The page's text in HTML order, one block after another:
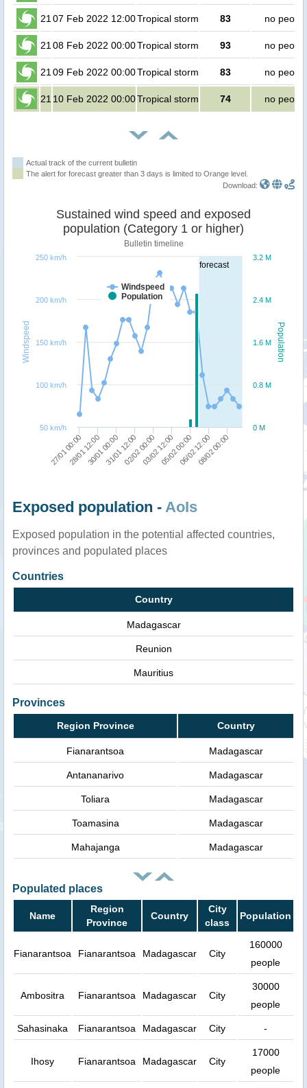
21 07 Feb 2022 12:00Tropical storm 83 no people
21 08 Feb 2022 00:00Tropical storm 93 no people
21 09 Feb 2022 00:00Tropical storm 83 no people
21 10 Feb 2022 00:00Tropical storm 74 no people
Actual track of the current bulletin
The alert for forecast greater than 3 days is limited to Orange level.
Download:
forecast
Population
Windspeed
Sustained wind speed and exposed
population (Category 1 or higher)
Bulletin timeline
Windspeed
Population
27/01 00:0030/01 00:0002/02 00:0005/02 00:0008/02 00:00
28/01 12:0031/01 12:0003/02 12:0006/02 12:00
0 M
0.8 M
1.6 M
2.4 M
3.2 M
50 km/h
100 km/h
150 km/h
200 km/h
250 km/h
Exposed population - AoIs
Exposed population in the potential affected countries,
provinces and populated places
Countries
Country
Madagascar
Reunion
Mauritius
Provinces
Region Province Country
Fianarantsoa Madagascar
Antananarivo Madagascar
Toliara Madagascar
Toamasina Madagascar
Mahajanga Madagascar
Populated places
Name
Region
Province
Country
City
class
Population
Fianarantsoa Fianarantsoa Madagascar City
160000
people
Ambositra Fianarantsoa Madagascar City
30000
people
Sahasinaka Fianarantsoa Madagascar City -
Ihosy Fianarantsoa Madagascar City
17000
people